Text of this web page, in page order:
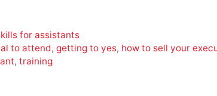
for assistants
to attend,getting to yes, how to sell your
, training